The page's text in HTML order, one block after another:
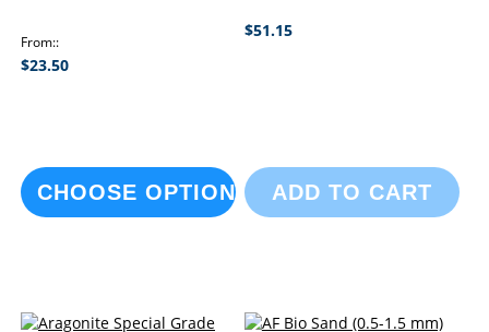
From:
$23.50
CHOOSE OPTIONS
$51.15
ADD TO CART